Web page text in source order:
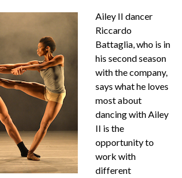
Ailey II dancer
Riccardo
Battaglia, who is in
his second season
with the company,
says what he loves
most about
dancing with Ailey
II is the
opportunity to
work with
different